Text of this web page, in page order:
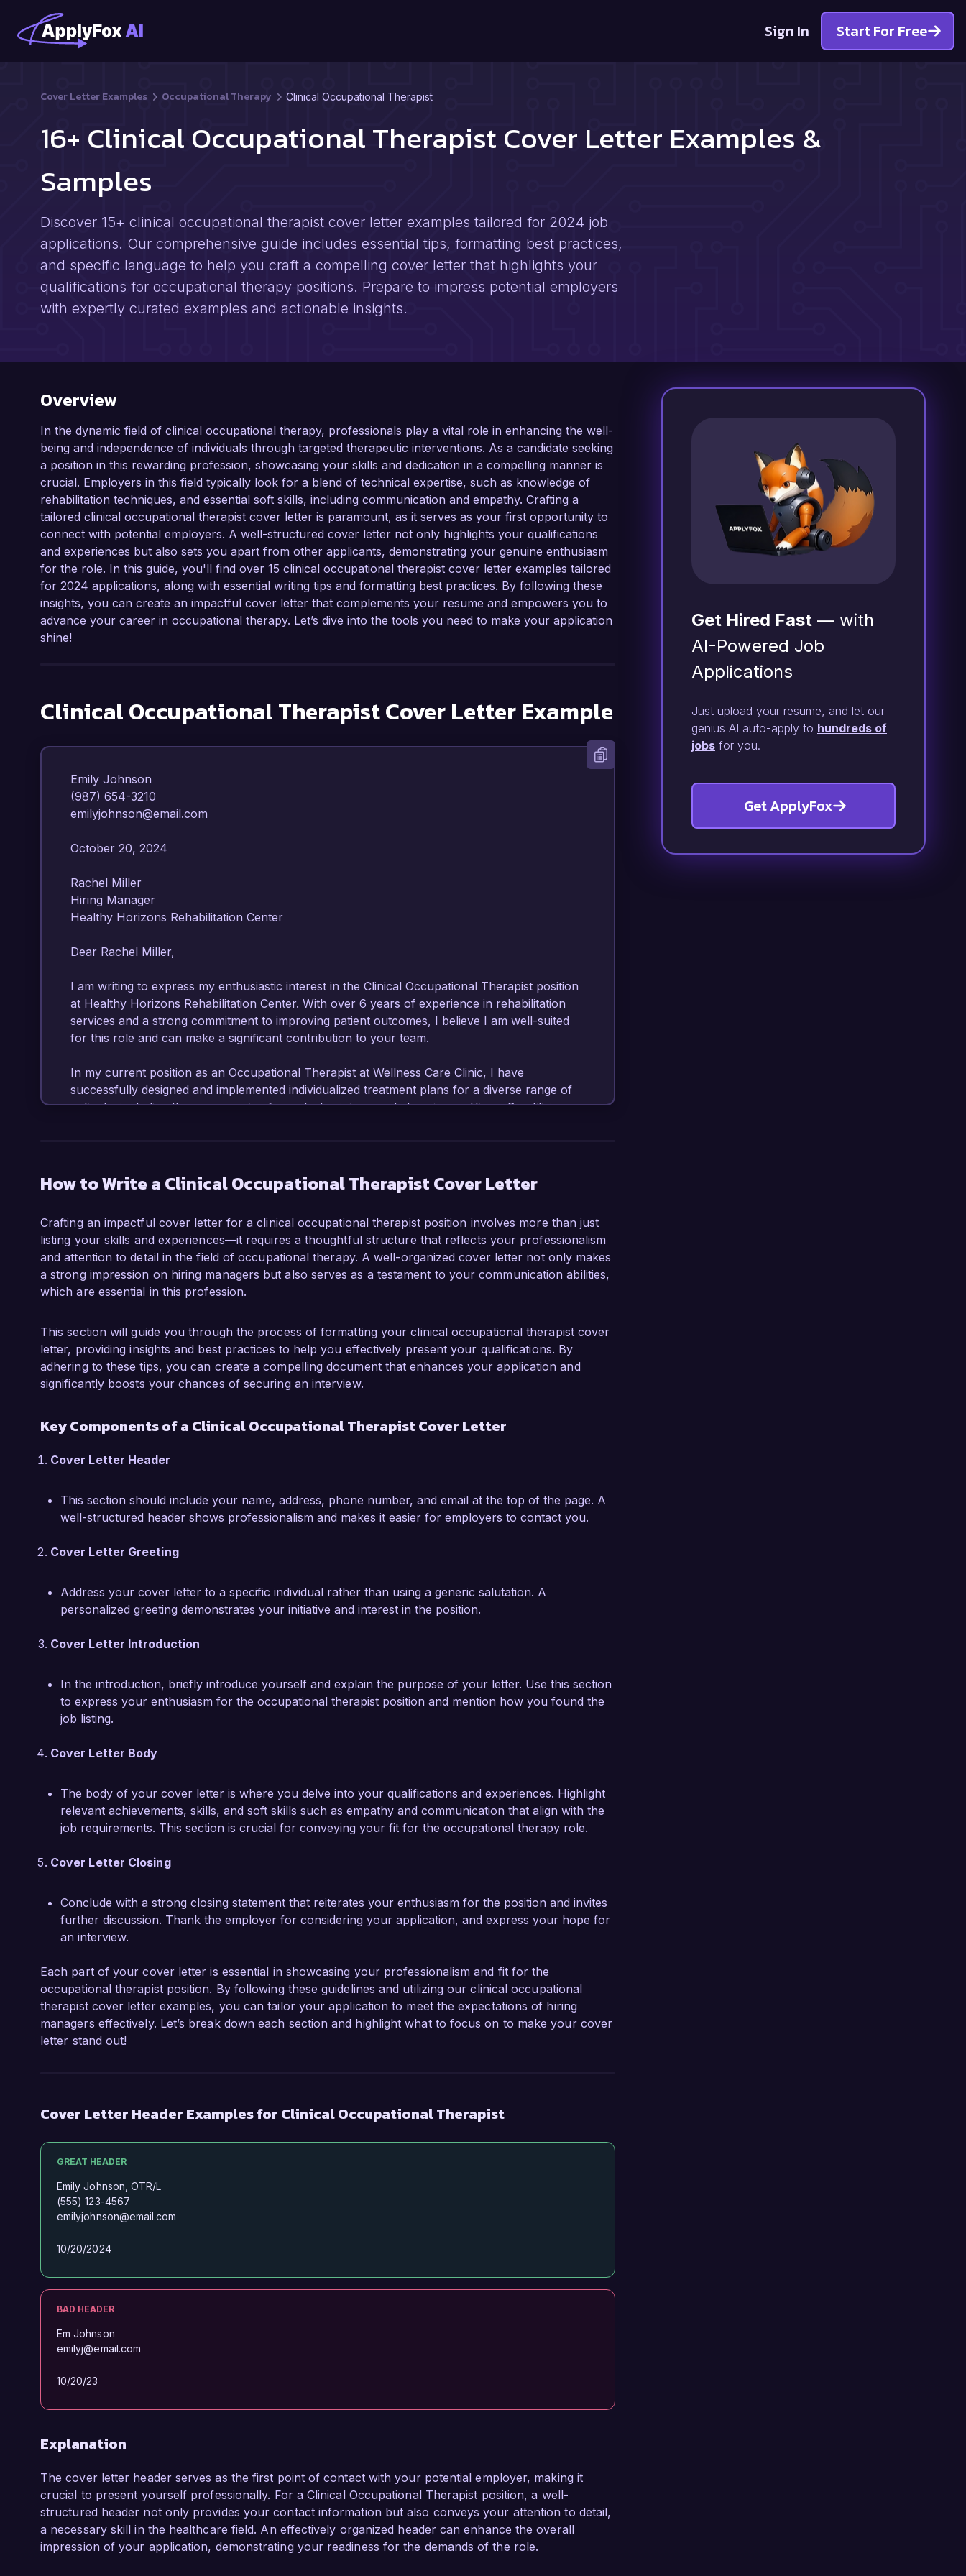
Sign In Start For Free
Cover Letter Examples Occupational Therapy Clinical Occupational Therapist
16+ Clinical Occupational Therapist Cover Letter Examples &
Samples
Discover 15+ clinical occupational therapist cover letter examples tailored for 2024 job
applications. Our comprehensive guide includes essential tips, formatting best practices,
and specific language to help you craft a compelling cover letter that highlights your
qualifications for occupational therapy positions. Prepare to impress potential employers
with expertly curated examples and actionable insights.
Overview
In the dynamic field of clinical occupational therapy, professionals play a vital role in enhancing the well-
being and independence of individuals through targeted therapeutic interventions. As a candidate seeking
a position in this rewarding profession, showcasing your skills and dedication in a compelling manner is
crucial. Employers in this field typically look for a blend of technical expertise, such as knowledge of
rehabilitation techniques, and essential soft skills, including communication and empathy. Crafting a
tailored clinical occupational therapist cover letter is paramount, as it serves as your first opportunity to
connect with potential employers. A well-structured cover letter not only highlights your qualifications
and experiences but also sets you apart from other applicants, demonstrating your genuine enthusiasm
for the role. In this guide, you'll find over 15 clinical occupational therapist cover letter examples tailored
for 2024 applications, along with essential writing tips and formatting best practices. By following these
insights, you can create an impactful cover letter that complements your resume and empowers you to
advance your career in occupational therapy. Let’s dive into the tools you need to make your application
shine!
Clinical Occupational TherapistCover Letter Example
Emily Johnson
(987) 654-3210
emilyjohnson@email.com
October 20, 2024
Rachel Miller
Hiring Manager
Healthy Horizons Rehabilitation Center
Dear Rachel Miller,
I am writing to express my enthusiastic interest in the Clinical Occupational Therapist position
at Healthy Horizons Rehabilitation Center. With over 6 years of experience in rehabilitation
services and a strong commitment to improving patient outcomes, I believe I am well-suited
for this role and can make a significant contribution to your team.
In my current position as an Occupational Therapist at Wellness Care Clinic, I have
successfully designed and implemented individualized treatment plans for a diverse range of
patients, including those recovering from stroke, injury, and chronic conditions. By utilizing
to bring to Healthy Horizons.
integrating technology into rehabilitation practices. This initiative resulted in a 25%
improvement in therapy adherence rates among patients, reflecting my ability to enhance
engagement in treatment. Additionally, I have a strong background in conducting patient
assessments and collaborating with healthcare professionals to optimize therapeutic
outcomes, skills I see as essential for the Clinical Occupational Therapist position.
What excites me most about the opportunity at Healthy Horizons is your commitment to
innovative injury recovery programs and patient-centered care. I value your organization’s
dedication to continuous learning and interdisciplinary collaboration, which aligns perfectly
with my approach to occupational therapy. I am eager to leverage my skills in developing and
regain their independence.
I would welcome the opportunity to further discuss how my experience and passion for
this opportunity in greater detail.
Emily Johnson
How to Write a Clinical Occupational Therapist Cover Letter
Crafting an impactful cover letter for a clinical occupational therapist position involves more than just
listing your skills and experiences—it requires a thoughtful structure that reflects your professionalism
and attention to detail in the field of occupational therapy. A well-organized cover letter not only makes
a strong impression on hiring managers but also serves as a testament to your communication abilities,
which are essential in this profession.
This section will guide you through the process of formatting your clinical occupational therapist cover
letter, providing insights and best practices to help you effectively present your qualifications. By
adhering to these tips, you can create a compelling document that enhances your application and
significantly boosts your chances of securing an interview.
Key Components of a Clinical Occupational Therapist Cover Letter
Cover Letter Header
This section should include your name, address, phone number, and email at the top of the page. A
well-structured header shows professionalism and makes it easier for employers to contact you.
Cover Letter Greeting
Address your cover letter to a specific individual rather than using a generic salutation. A
personalized greeting demonstrates your initiative and interest in the position.
Cover Letter Introduction
In the introduction, briefly introduce yourself and explain the purpose of your letter. Use this section
to express your enthusiasm for the occupational therapist position and mention how you found the
job listing.
Cover Letter Body
The body of your cover letter is where you delve into your qualifications and experiences. Highlight
relevant achievements, skills, and soft skills such as empathy and communication that align with the
job requirements. This section is crucial for conveying your fit for the occupational therapy role.
Cover Letter Closing
Conclude with a strong closing statement that reiterates your enthusiasm for the position and invites
further discussion. Thank the employer for considering your application, and express your hope for
an interview.
Each part of your cover letter is essential in showcasing your professionalism and fit for the
occupational therapist position. By following these guidelines and utilizing our clinical occupational
therapist cover letter examples, you can tailor your application to meet the expectations of hiring
managers effectively. Let’s break down each section and highlight what to focus on to make your cover
letter stand out!
Cover Letter Header Examples for Clinical Occupational Therapist
GREAT HEADER
Emily Johnson, OTR/L
(555) 123-4567
emilyjohnson@email.com
10/20/2024
BAD HEADER
Em Johnson
emilyj@email.com
10/20/23
Explanation
The cover letter header serves as the first point of contact with your potential employer, making it
crucial to present yourself professionally. For a Clinical Occupational Therapist position, a well-
structured header not only provides your contact information but also conveys your attention to detail,
a necessary skill in the healthcare field. An effectively organized header can enhance the overall
impression of your application, demonstrating your readiness for the demands of the role.
Get Hired Fast — with
AI-Powered Job
Applications
Just upload your resume, and let our
genius AI auto-apply to hundreds of
jobs for you.
Get ApplyFox